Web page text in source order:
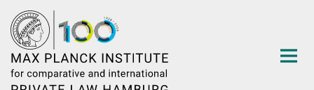
Main-
Content